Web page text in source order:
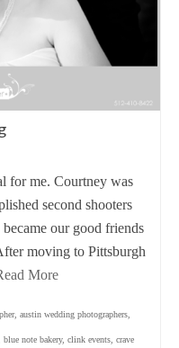
for me. Courtney was
second shooters
our good friends
moving to Pittsburgh
More
, austin wedding photographers
blue note bakery, clink events crave